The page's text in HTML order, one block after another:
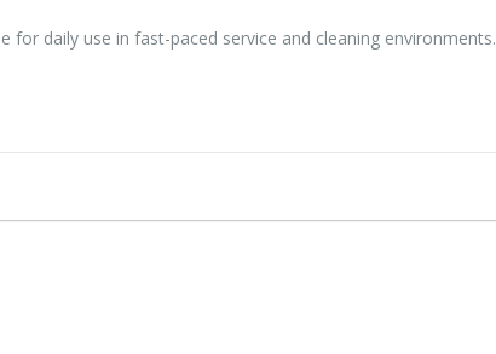
daily use in fast-paced service and cleaning environments.